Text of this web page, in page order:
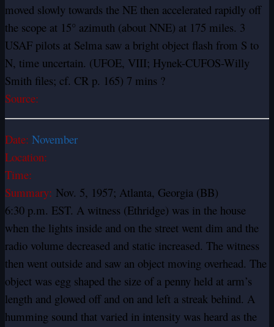
moved slowly towards the NE then accelerated rapidly off
the scope at 15° azimuth (about NNE) at 175 miles. 3
USAF pilots at Selma saw a bright object flash from S to
N, time uncertain. (UFOE, VIII; Hynek-CUFOS-Willy
Smith files; cf. CR p. 165) 7 mins ?
Source:
Date: November
Location:
Time:
Summary: Nov. 5, 1957; Atlanta, Georgia (BB)
6:30 p.m. EST. A witness (Ethridge) was in the house
when the lights inside and on the street went dim and the
radio volume decreased and static increased. The witness
then went outside and saw an object moving overhead. The
object was egg shaped the size of a penny held at arm’s
length and glowed off and on and left a streak behind. A
humming sound that varied in intensity was heard as the